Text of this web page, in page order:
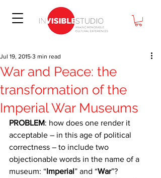
War and Peace: the
transformation of the
Imperial War Museums
Jul 19, 2015 3 min read
PROBLEM: how does one render it
acceptable – in this age of political
correctness – to include two
objectionable words in the name of a
museum: “Imperial” and “War”?